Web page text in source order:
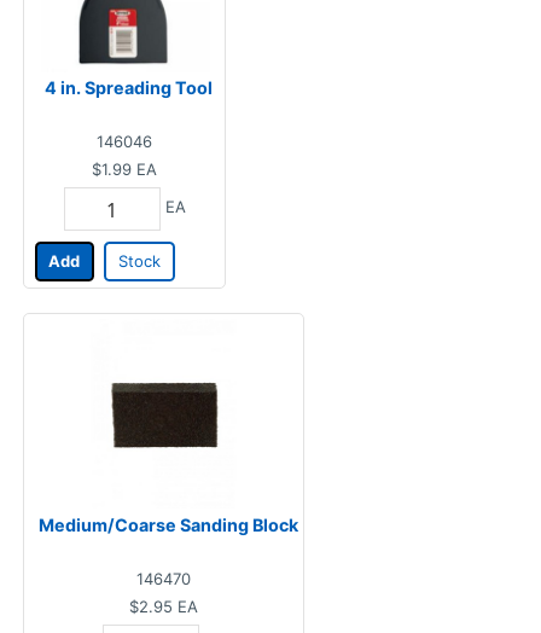
4 in. Spreading Tool
146046
$1.99 EA
EA
Add Stock
Medium/Coarse Sanding Block
146470
$2.95 EA